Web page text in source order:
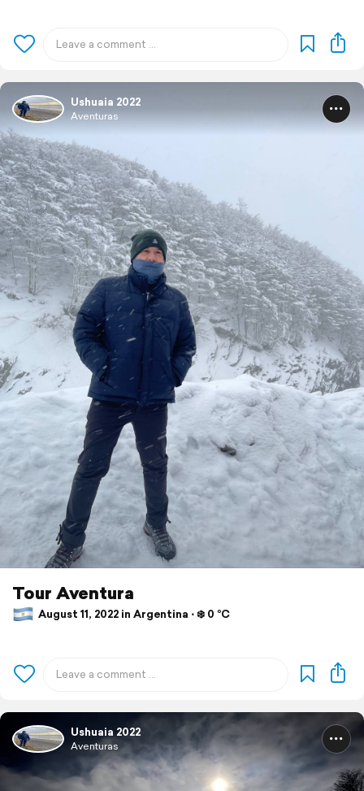
Ushuaia 2022
Aventuras
Tour Aventura
August 11, 2022 in Argentina ⋅ ❄️ 0 °C
Ushuaia 2022
Aventuras